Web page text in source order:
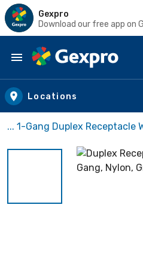
Gexpro
Download our free app on
Skip to main content
Locations
... 1-Gang Duplex Receptacle